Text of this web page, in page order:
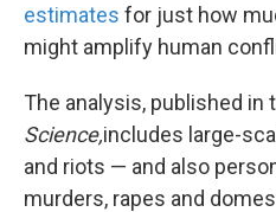
estimates for just how
might amplify human
The analysis, published in
Science,includes large-
and riots — and also
murders, rapes and